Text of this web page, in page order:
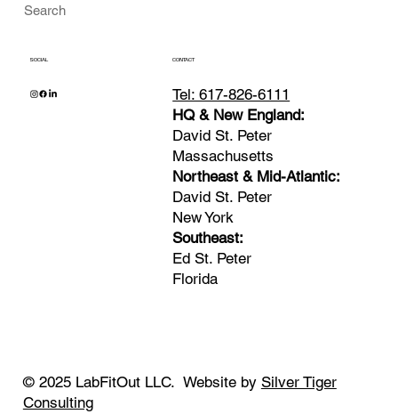
Search
SOCIAL CONTACT
Tel: 617-826-6111
HQ & New England:
David St. Peter
Massachusetts
Northeast & Mid-Atlantic:
David St. Peter
New York
Southeast:
Ed St. Peter
Florida
© 2025 LabFitOut LLC. Website by Silver Tiger
Consulting